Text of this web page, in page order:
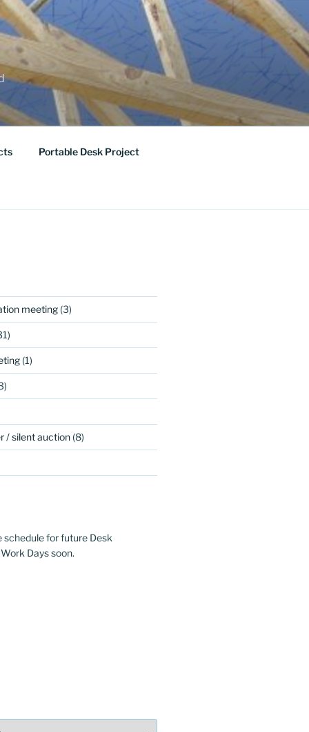
Portable Desk Project
meeting(3)
(1)
/ silent auction(8)
schedule for future Desk
Days soon.